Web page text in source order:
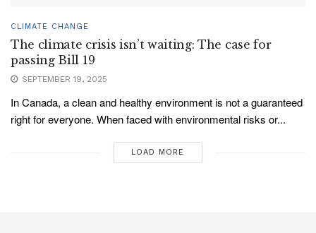
CLIMATE CHANGE
The climate crisis isn’t waiting: The case for
passing Bill 19
SEPTEMBER 19, 2025
In Canada, a clean and healthy environment is not a guaranteed
right for everyone. When faced with environmental risks or...
LOAD MORE